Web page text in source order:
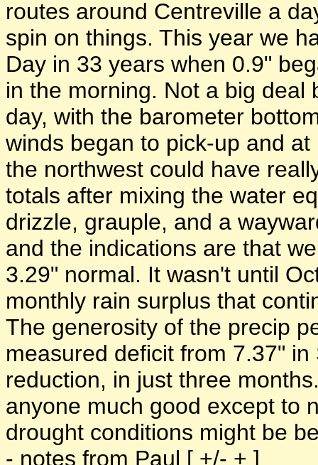
routes around Centreville a
spin on things. This year we
Day in 33 years when 0.9"
in the morning. Not a big deal
day, with the barometer
winds began to pick-up and
the northwest could have
totals after mixing the water
drizzle, grauple, and a
and the indications are that
3.29" normal. It wasn't until
monthly rain surplus that
The generosity of the precip
measured deficit from 7.37"
reduction, in just three
anyone much good except to
drought conditions might be
- notes from Paul [ +/- + ]